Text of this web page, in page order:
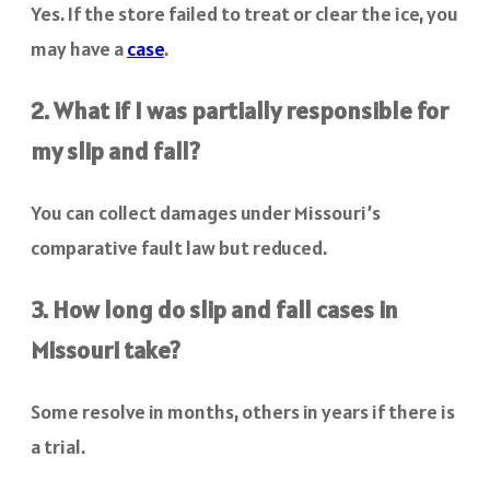
Yes. If the store failed to treat or clear the ice, you
may have acase.
2. What if I was partially responsible for
my slip and fall?
You can collect damages under Missouri’s
comparative fault law but reduced.
3. How long do slip and fall cases in
Missouri take?
Some resolve in months, others in years if there is
a trial.